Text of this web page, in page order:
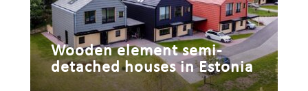
Wooden element semi-
detached houses in Estonia